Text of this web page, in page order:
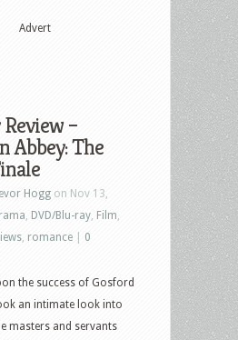
Advert
–
Abbey: The
Hogg on Nov 13,
DVD/Blu-ray Film
romance
0
the success of Gosford
an intimate look into
masters and servants